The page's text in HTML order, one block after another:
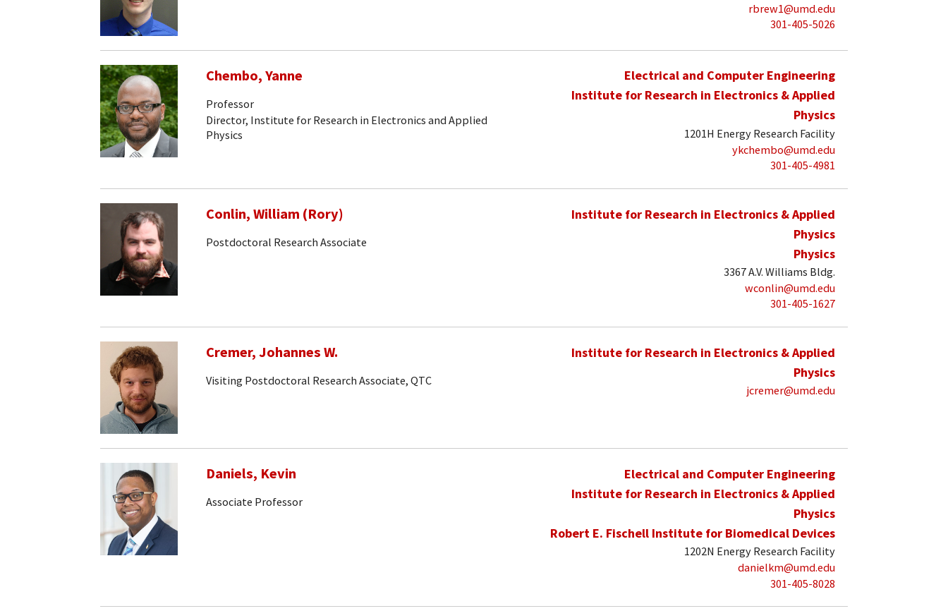
rbrew1@umd.edu
301-405-5026
Chembo, Yanne
Professor
Director, Institute for Research in Electronics and Applied
Physics
Electrical and Computer Engineering
Institute for Research in Electronics & Applied
Physics
1201H Energy Research Facility
ykchembo@umd.edu
301-405-4981
Conlin, William (Rory)
Postdoctoral Research Associate
Institute for Research in Electronics & Applied
Physics
Physics
3367 A.V. Williams Bldg.
wconlin@umd.edu
301-405-1627
Cremer, Johannes W.
Visiting Postdoctoral Research Associate, QTC
Institute for Research in Electronics & Applied
Physics
jcremer@umd.edu
Daniels, Kevin
Associate Professor
Electrical and Computer Engineering
Institute for Research in Electronics & Applied
Physics
Robert E. Fischell Institute for Biomedical Devices
1202N Energy Research Facility
danielkm@umd.edu
301-405-8028